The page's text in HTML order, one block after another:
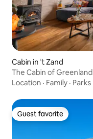
Cabin in 't Zand
The Cabin of Greenland
Location · Family · Parks
Guest favorite
Guest favorite